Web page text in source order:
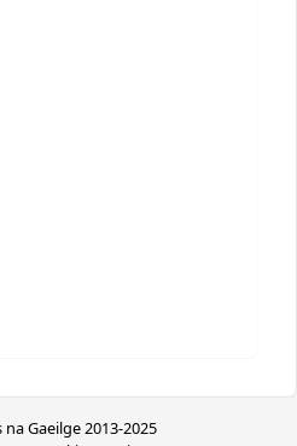
Gaeilge 2013-2025